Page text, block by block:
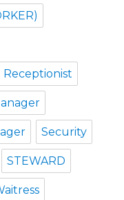
Receptionist
Security
STEWARD